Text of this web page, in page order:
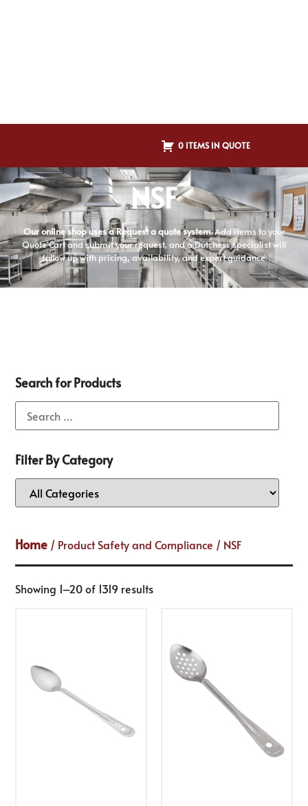
0 ITEMS IN QUOTE
NSF
Our online shop uses a Request a quote system.Add items to your
Quote Cart and submit your request, and a Dutchess specialist will
follow up with pricing, availability, and expert guidance.
Search for Products
Filter By Category
Home / Product Safety and Compliance / NSF
Showing 1–20 of 1319 results